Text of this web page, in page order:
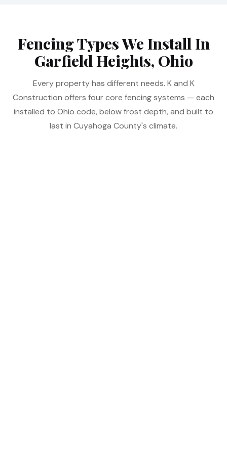
Fencing Types We Install In
Garfield Heights, Ohio
Every property has different needs. K and K
Construction offers four core fencing systems — each
installed to Ohio code, below frost depth, and built to
last in Cuyahoga County's climate.